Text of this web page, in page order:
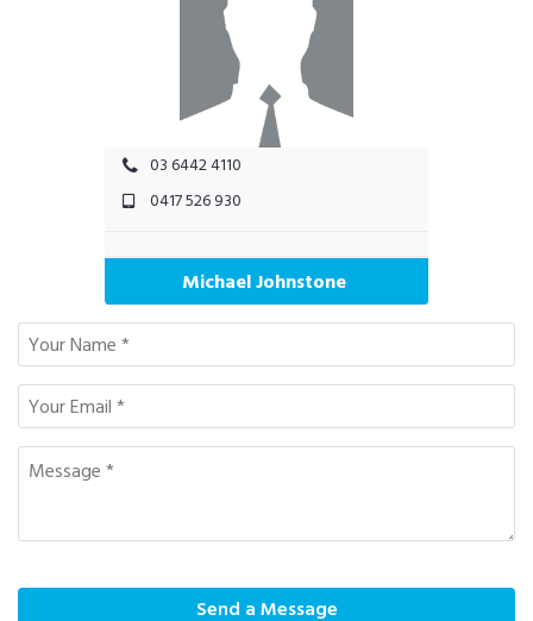
03 6442 4110
0417 526 930
Michael Johnstone
Send a Message